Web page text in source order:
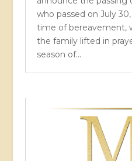
who passed on July
time of bereavement,
the family lifted in
season of...